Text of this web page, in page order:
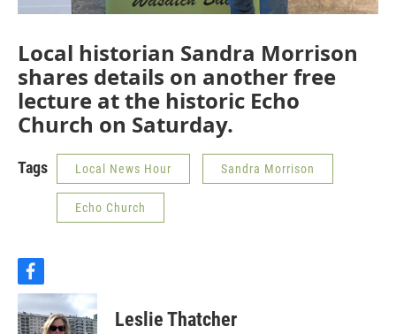
Local historian Sandra Morrison
shares details on another free
lecture at the historic Echo
Church on Saturday.
Tags Local News Hour Sandra Morrison
Echo Church
f
a
c
e
Leslie Thatcher